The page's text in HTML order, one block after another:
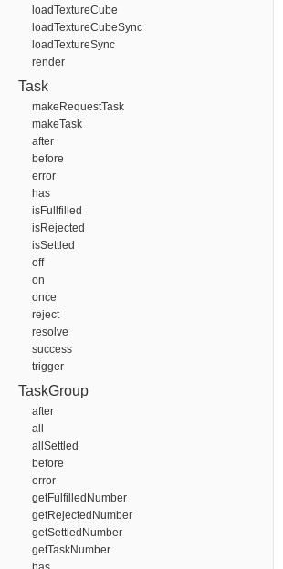
loadTextureCube
loadTextureCubeSync
loadTextureSync
render
Task
makeRequestTask
makeTask
after
before
error
has
isFullfilled
isRejected
isSettled
off
on
once
reject
resolve
success
trigger
TaskGroup
after
all
allSettled
before
error
getFulfilledNumber
getRejectedNumber
getSettledNumber
getTaskNumber